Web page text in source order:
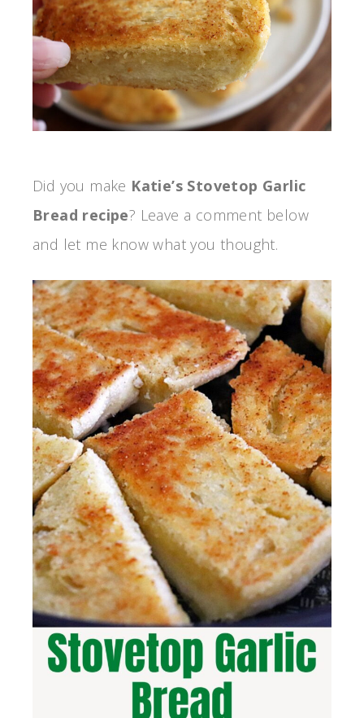
Did you make Katie’s Stovetop Garlic
Bread recipe? Leave a comment below
and let me know what you thought.